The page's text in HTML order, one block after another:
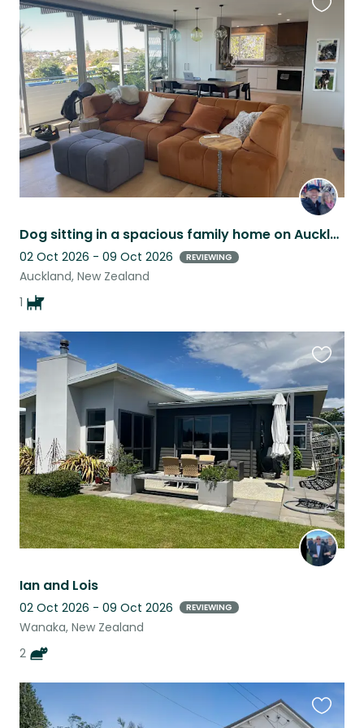
Dog sitting in a spacious family home on Aucklands North Shore.
02 Oct 2026 - 09 Oct 2026 REVIEWING
Auckland, New Zealand
1
listing
Ian and Lois
02 Oct 2026 - 09 Oct 2026 REVIEWING
Wanaka, New Zealand
2
this
listing